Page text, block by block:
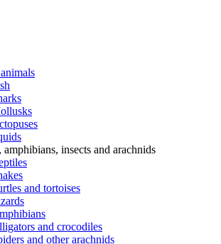
amphibians, insects and arachnids
and tortoises
and crocodiles
and other arachnids